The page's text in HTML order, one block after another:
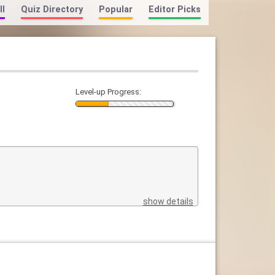
Quiz Directory Popular Editor Picks
Level-up Progress:
show details